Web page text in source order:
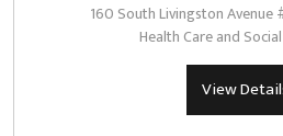
160 South Livingston Avenue
Health Care and
View